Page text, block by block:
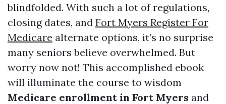
blindfolded. With such a lot of regulations,
closing dates, and Fort Myers Register For
Medicare alternate options, it’s no surprise
many seniors believe overwhelmed. But
worry now not! This accomplished ebook
will illuminate the course to wisdom
Medicare enrollment in Fort Myers and